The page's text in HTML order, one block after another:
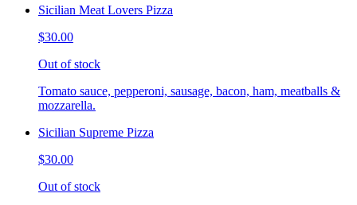
Sicilian Meat Lovers Pizza
$30.00
Out of stock
Tomato sauce, pepperoni, sausage, bacon, ham, meatballs &
mozzarella.
Sicilian Supreme Pizza
$30.00
Out of stock